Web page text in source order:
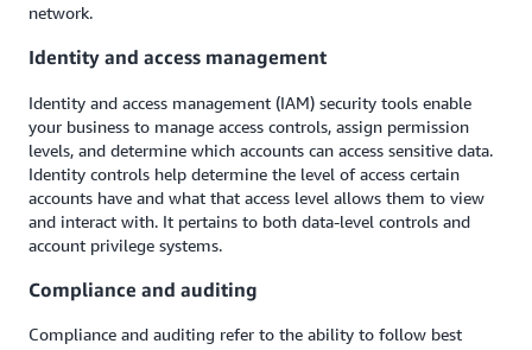
network.
Identity and access management
Identity and access management (IAM) security tools enable
your business to manage access controls, assign permission
levels, and determine which accounts can access sensitive data.
Identity controls help determine the level of access certain
accounts have and what that access level allows them to view
and interact with. It pertains to both data-level controls and
account privilege systems.
Compliance and auditing
Compliance and auditing refer to the ability to follow best